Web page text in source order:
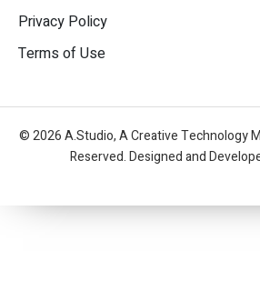
Privacy Policy
Terms of Use
© 2026 A.Studio, A Creative Technology
Reserved. Designed and